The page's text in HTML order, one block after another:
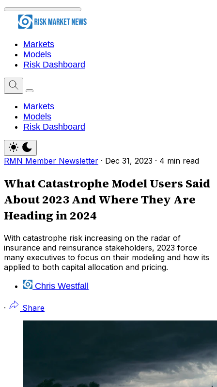
Markets
Models
Risk Dashboard
Markets
Models
Risk Dashboard
RMN Member Newsletter · Dec 31, 2023 · 4 min read
What Catastrophe Model Users Said
About 2023 And Where They Are
Heading in 2024
With catastrophe risk increasing on the radar of
insurance and reinsurance stakeholders, 2023 force
many executives to focus on their modeling and how its
applied to both capital allocation and pricing.
Chris Westfall
· Share